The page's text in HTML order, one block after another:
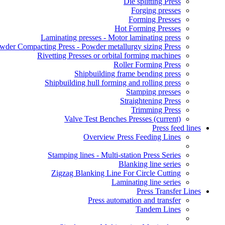
Forging presses
Forming Presses
Hot Forming Presses
Laminating presses - Motor laminating press
Compacting Press - Powder metallurgy sizing Press
Rivetting Presses or orbital forming machines
Roller Forming Press
Shipbuilding frame bending press
Shipbuilding hull forming and rolling press
Stamping presses
Straightening Press
Trimming Press
Valve Test Benches Presses (current)
Press feed lines
Overview Press Feeding Lines
Stamping lines - Multi-station Press Series
Blanking line series
Zigzag Blanking Line For Circle Cutting
Laminating line series
Press Transfer Lines
Press automation and transfer
Tandem Lines